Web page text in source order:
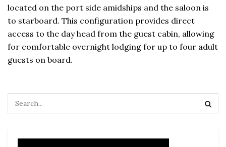
located on the port side amidships and the saloon is
to starboard. This configuration provides direct
access to the day head from the guest cabin, allowing
for comfortable overnight lodging for up to four adult
guests on board.